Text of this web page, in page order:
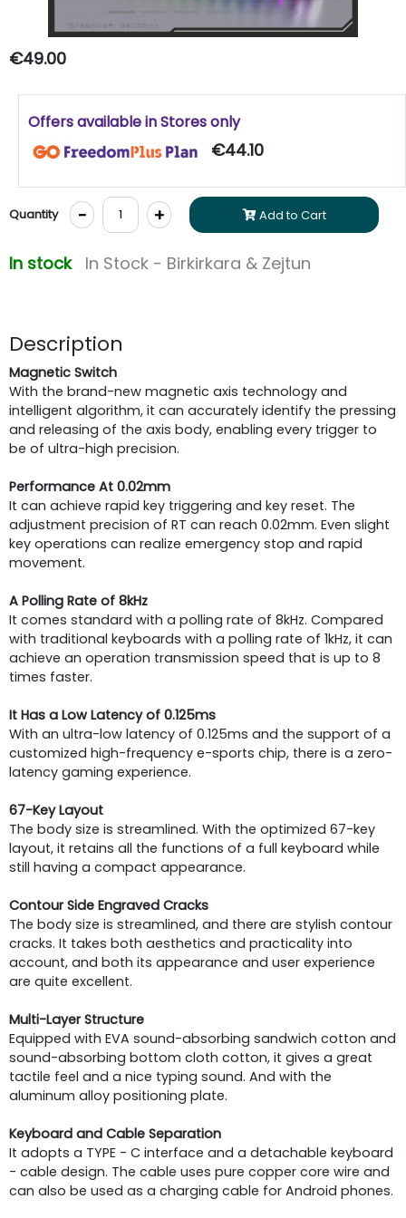
€49.00
Offers available in Stores only
€44.10
Quantity - + Add to Cart
In stock In Stock - Birkirkara & Zejtun
Description
Magnetic Switch
With the brand-new magnetic axis technology and
intelligent algorithm, it can accurately identify the pressing
and releasing of the axis body, enabling every trigger to
be of ultra-high precision.
Performance At 0.02mm
It can achieve rapid key triggering and key reset. The
adjustment precision of RT can reach 0.02mm. Even slight
key operations can realize emergency stop and rapid
movement.
A Polling Rate of 8kHz
It comes standard with a polling rate of 8kHz. Compared
with traditional keyboards with a polling rate of 1kHz, it can
achieve an operation transmission speed that is up to 8
times faster.
It Has a Low Latency of 0.125ms
With an ultra-low latency of 0.125ms and the support of a
customized high-frequency e-sports chip, there is a zero-
latency gaming experience.
67-Key Layout
The body size is streamlined. With the optimized 67-key
layout, it retains all the functions of a full keyboard while
still having a compact appearance.
Contour Side Engraved Cracks
The body size is streamlined, and there are stylish contour
cracks. It takes both aesthetics and practicality into
account, and both its appearance and user experience
are quite excellent.
Multi-Layer Structure
Equipped with EVA sound-absorbing sandwich cotton and
sound-absorbing bottom cloth cotton, it gives a great
tactile feel and a nice typing sound. And with the
aluminum alloy positioning plate.
Keyboard and Cable Separation
It adopts a TYPE - C interface and a detachable keyboard
- cable design. The cable uses pure copper core wire and
can also be used as a charging cable for Android phones.